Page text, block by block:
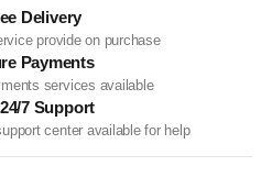
Delivery
provide on purchase
Payments
services available
24/7 Support
center available for help